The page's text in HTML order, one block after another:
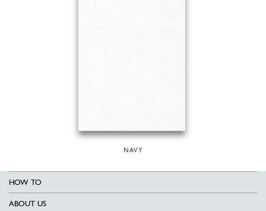
NAVY
HOW TO
ABOUT US